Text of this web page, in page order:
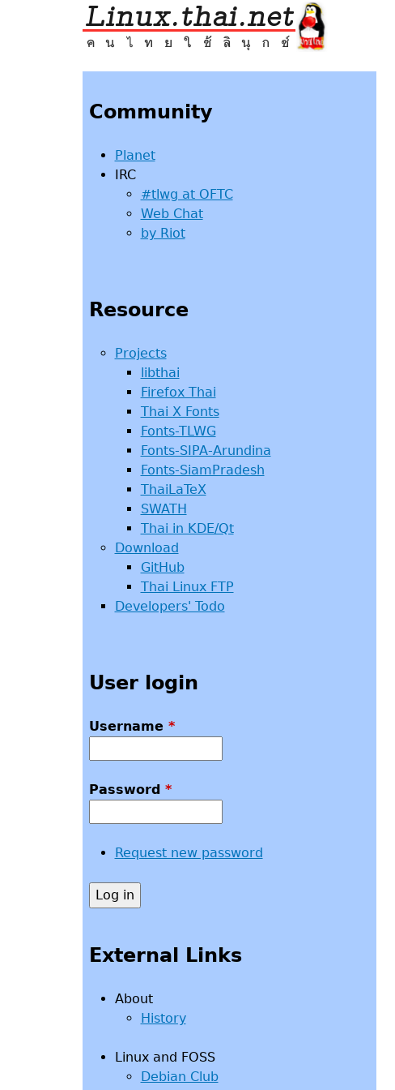
top
Community
Planet
IRC
#tlwg at OFTC
Web Chat
by Riot
Resource
Projects
libthai
Firefox Thai
Thai X Fonts
Fonts-TLWG
Fonts-SIPA-Arundina
Fonts-SiamPradesh
ThaiLaTeX
SWATH
Thai in KDE/Qt
Download
GitHub
Thai Linux FTP
Developers' Todo
User login
Username *
Password *
Request new password
External Links
About
History
Linux and FOSS
Debian Club